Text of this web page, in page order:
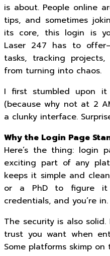
is about. People online
tips, and sometimes
its core, this login is
Laser 247 has to
tasks, tracking
from turning into chaos.
I first stumbled upon
(because why not at 2
a clunky interface.
Why the Login Page
Here’s the thing: login
exciting part of any
keeps it simple and
or a PhD to figure it
credentials, and you’re in.
The security is also
trust you want when
Some platforms skimp